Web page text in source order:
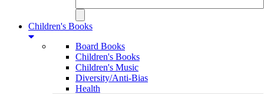
Children's Books
Board Books
Children's Books
Children's Music
Diversity/Anti-Bias
Health